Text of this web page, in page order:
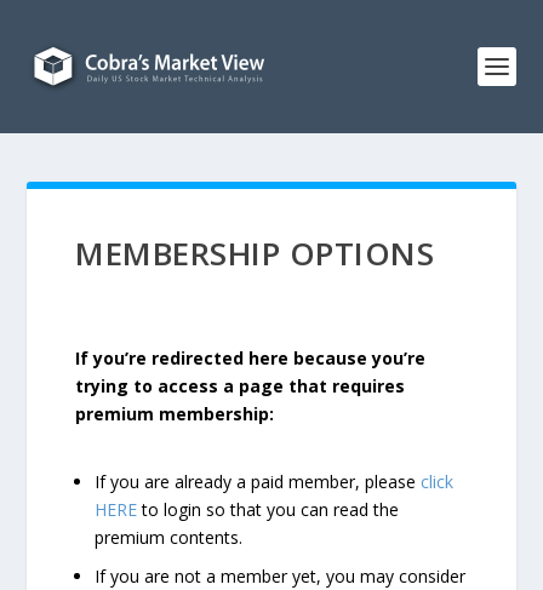
MEMBERSHIP OPTIONS
If you’re redirected here because you’re
trying to access a page that requires
premium membership:
If you are already a paid member, please click
HEREto login so that you can read the
premium contents.
If you are not a member yet, you may consider